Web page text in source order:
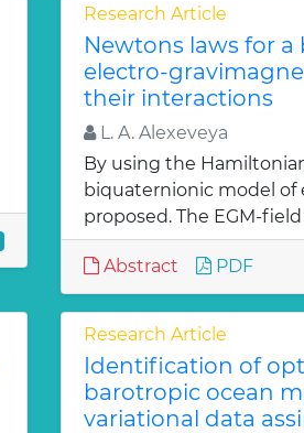
Research Article
Newtons laws for
electro-
their interactions
L. A. Alexeveya
By using the
biquaternionic model of
proposed. The EGM-
Abstract PDF
Research Article
Identification of
barotropic ocean
variational data